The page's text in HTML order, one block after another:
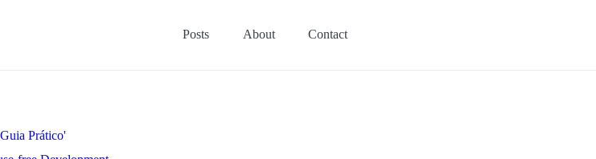
Posts About Contact
Prático'